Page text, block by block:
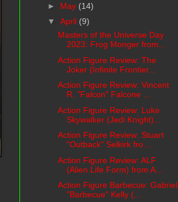
► May (14)
▼ April (9)
Masters of the Universe Day
2023: Frog Monger from...
Action Figure Review: The
Joker (Infinite Frontier...
Action Figure Review: Vincent
R. "Falcon" Falcone ...
Action Figure Review: Luke
Skywalker (Jedi Knight)...
Action Figure Review: Stuart
"Outback" Selkirk fro...
Action Figure Review: ALF
(Alien Life Form) from A...
Action Figure Barbecue: Gabriel
"Barbecue" Kelly (...